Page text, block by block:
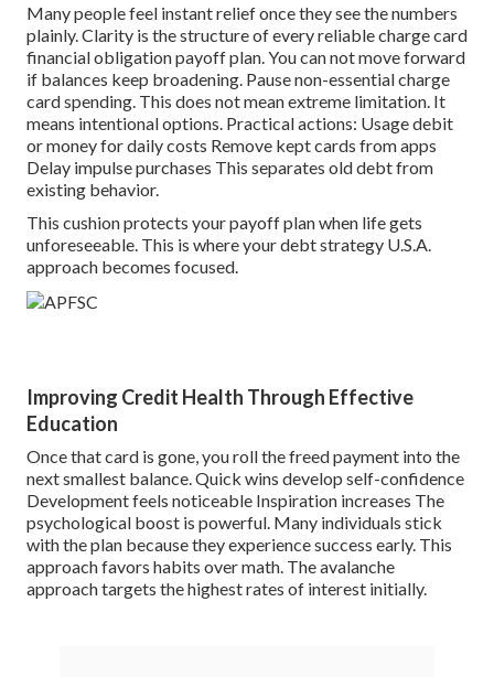
Many people feel instant relief once they see the numbers
plainly. Clarity is the structure of every reliable charge card
financial obligation payoff plan. You can not move forward
if balances keep broadening. Pause non-essential charge
card spending. This does not mean extreme limitation. It
means intentional options. Practical actions: Usage debit
or money for daily costs Remove kept cards from apps
Delay impulse purchases This separates old debt from
existing behavior.
This cushion protects your payoff plan when life gets
unforeseeable. This is where your debt strategy U.S.A.
approach becomes focused.
Improving Credit Health Through Effective
Education
Once that card is gone, you roll the freed payment into the
next smallest balance. Quick wins develop self-confidence
Development feels noticeable Inspiration increases The
psychological boost is powerful. Many individuals stick
with the plan because they experience success early. This
approach favors habits over math. The avalanche
approach targets the highest rates of interest initially.